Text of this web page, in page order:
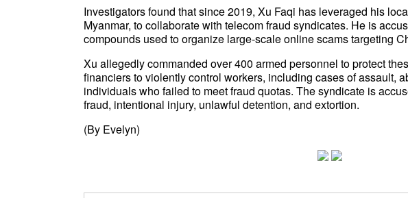
Investigators found that since 2019, Xu Faqi has leveraged his
Myanmar, to collaborate with telecom fraud syndicates. He is
compounds used to organize large-scale online scams targeting
Xu allegedly commanded over 400 armed personnel to protect
financiers to violently control workers, including cases of assault,
individuals who failed to meet fraud quotas. The syndicate is
fraud, intentional injury, unlawful detention, and extortion.
(By Evelyn)